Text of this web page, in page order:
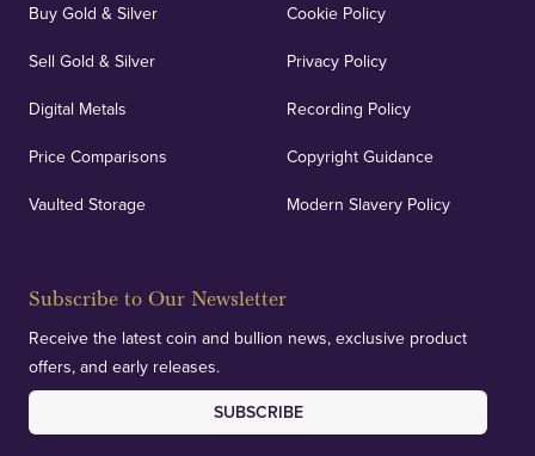
Buy Gold & Silver
Sell Gold & Silver
Digital Metals
Price Comparisons
Vaulted Storage
Cookie Policy
Privacy Policy
Recording Policy
Copyright Guidance
Modern Slavery Policy
Subscribe to Our Newsletter
Receive the latest coin and bullion news, exclusive product
offers, and early releases.
SUBSCRIBE